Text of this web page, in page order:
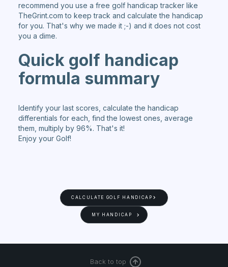
recommend you use a free golf handicap tracker like
TheGrint.com to keep track and calculate the handicap
for you. That's why we made it ;-) and it does not cost
you a dime.
Quick golf handicap
formula summary
Identify your last scores, calculate the handicap
differentials for each, find the lowest ones, average
them, multiply by 96%. That's it!
Enjoy your Golf!
CALCULATE GOLF HANDICAP
MY HANDICAP
Back to top